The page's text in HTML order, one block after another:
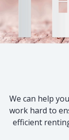
We can help
work hard to
efficient